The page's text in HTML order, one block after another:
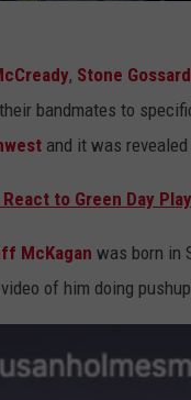
, Stone Gossard
bandmates to
and it was
React to Green Day
McKagan was born in
of him doing